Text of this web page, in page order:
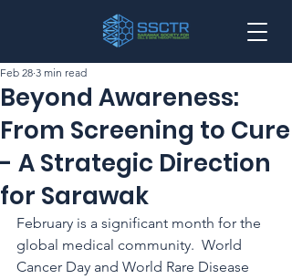
Beyond Awareness:
From Screening to Cure
- A Strategic Direction
for Sarawak
Feb 28 3 min read
February is a significant month for the
global medical community.  World
Cancer Day and World Rare Disease